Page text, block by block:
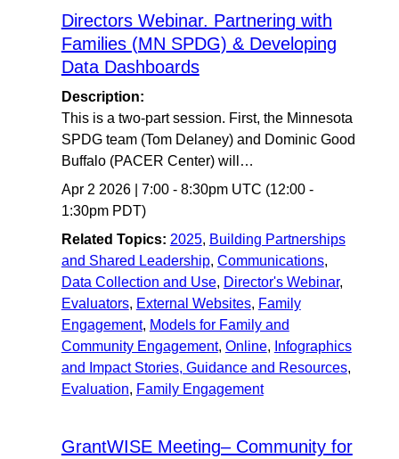
Directors Webinar. Partnering with
Families (MN SPDG) & Developing
Data Dashboards
Description:
This is a two-part session. First, the Minnesota
SPDG team (Tom Delaney) and Dominic Good
Buffalo (PACER Center) will…
Apr 2 2026
7:00- 8:30pm UTC (12:00 -
1:30pm PDT)
Related Topics: 2025, Building Partnerships
and Shared Leadership, Communications,
Data Collection and Use, Director's Webinar,
Evaluators, External Websites, Family
Engagement, Models for Family and
Community Engagement, Online, Infographics
and Impact Stories, Guidance and Resources,
Evaluation, Family Engagement
GrantWISE Meeting– Community for